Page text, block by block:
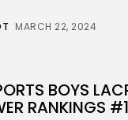
MARCH 22, 2024
BOYS
RANKINGS